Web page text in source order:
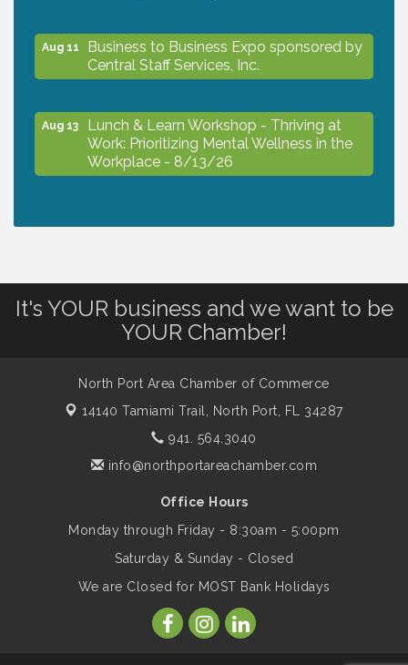
Aug 11
Business to Business Expo sponsored by
Central Staff Services, Inc.
Aug 13
Lunch & Learn Workshop - Thriving at
Work: Prioritizing Mental Wellness in the
Workplace - 8/13/26
Marketing & Communications Committee
Aug 14 Supernatural: Tribute to Carlos Santana
Shop Local North Port Market - EVERY
Hang Loose and Give Blood Drive with
SunCoast Blood Centers
It's YOUR business and we want to be
YOUR Chamber!
North Port Area Chamber of Commerce
14140 Tamiami Trail, North Port, FL 34287
941. 564.3040
info@northportareachamber.com
Office Hours
Monday through Friday - 8:30am - 5:00pm
Saturday & Sunday - Closed
We are Closed for MOST Bank Holidays